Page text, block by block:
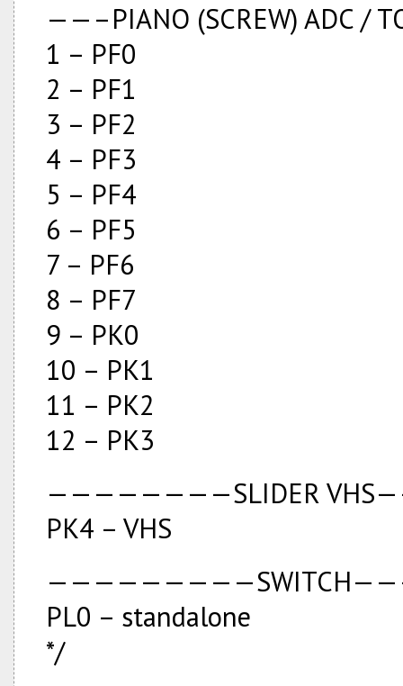
——–PIANO (SCREW) ADC /
1 – PF0
2 – PF1
3 – PF2
4 – PF3
5 – PF4
6 – PF5
7 – PF6
8 – PF7
9 – PK0
10 – PK1
11 – PK2
12 – PK3
————————SLIDER
PK4 – VHS
PL0 – standalone
*/